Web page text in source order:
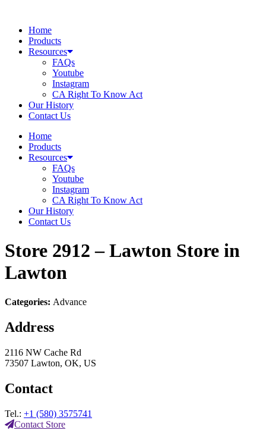
contentHome
Products
Resources
FAQs
Youtube
Instagram
CA Right To Know Act
Our History
Contact Us
Home
Products
Resources
FAQs
Youtube
Instagram
CA Right To Know Act
Our History
Contact Us
Store 2912 – Lawton Store in
Lawton
Categories: Advance
Address
2116 NW Cache Rd
73507 Lawton, OK, US
Contact
Tel.: +1 (580) 3575741
Contact Store